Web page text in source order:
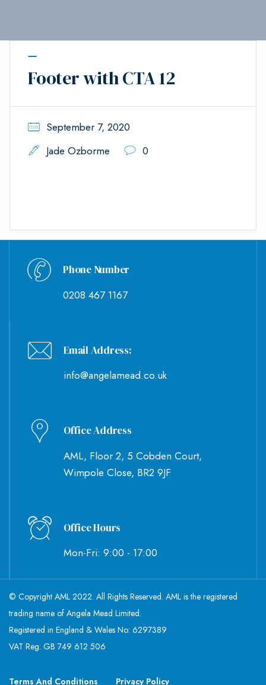
Footer with CTA 12
September 7, 2020
Jade Ozborme
0
Phone Number
0208 467 1167
Email Address:
info@angelamead.co.uk
Office Address
AML, Floor 2, 5 Cobden Court,
Wimpole Close, BR2 9JF
Office Hours
Mon-Fri: 9:00 - 17:00
© Copyright AML 2022. All Rights Reserved. AML is the registered
trading name of Angela Mead Limited.
Registered in England & Wales No: 6297389
VAT Reg: GB 749 612 506
Terms And Conditions Privacy Policy